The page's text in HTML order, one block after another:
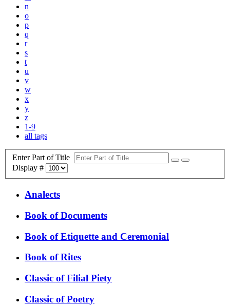
n
o
p
q
r
s
t
u
v
w
x
y
z
1-9
all tags
Enter Part of Title
Display #
Analects
Book of Documents
Book of Etiquette and Ceremonial
Book of Rites
Classic of Filial Piety
Classic of Poetry